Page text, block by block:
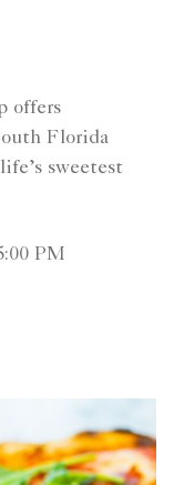
offers
Florida
sweetest
PM